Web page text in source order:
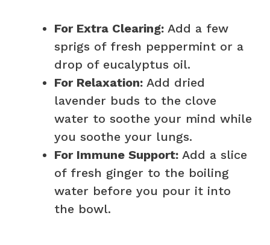
For Extra Clearing: Add a few
sprigs of fresh peppermint or a
drop of eucalyptus oil.
For Relaxation: Add dried
lavender buds to the clove
water to soothe your mind while
you soothe your lungs.
For Immune Support: Add a slice
of fresh ginger to the boiling
water before you pour it into
the bowl.